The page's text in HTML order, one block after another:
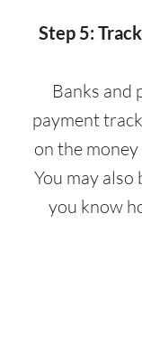
Step 5:
Banks and
payment
on the
You may
you know